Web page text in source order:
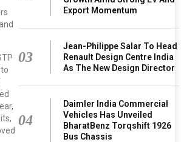
Export Momentum
03
Jean-Philippe Salar To Head
Renault Design Centre India
As The New Design Director
04
Daimler India Commercial
Vehicles Has Unveiled
BharatBenz Torqshift 1926
Bus Chassis